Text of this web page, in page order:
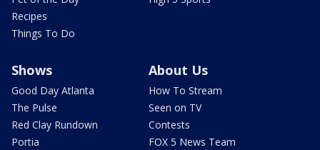
Recipes
Things To Do
Shows
Good Day Atlanta
The Pulse
Red Clay Rundown
Portia
About Us
How To Stream
Seen on TV
Contests
FOX 5 News Team